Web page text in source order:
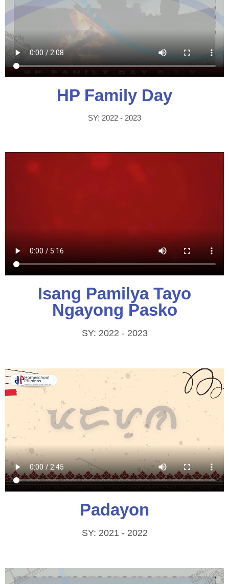
HP Family Day
SY: 2022 - 2023
Isang Pamilya Tayo
Ngayong Pasko
SY: 2022 - 2023
Padayon
SY: 2021 - 2022